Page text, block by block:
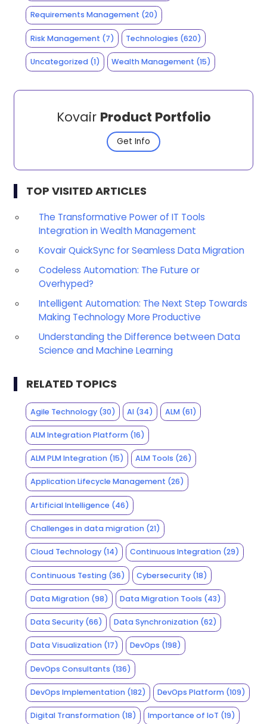
Requirements Management (20)
Risk Management (7) Technologies (620)
Uncategorized(1) Wealth Management (15)
Kovair Product Portfolio
Get Info
TOP VISITED ARTICLES
The Transformative Power of IT Tools
Integration in Wealth Management
Kovair QuickSync for Seamless Data Migration
Codeless Automation: The Future or
Overhyped?
Intelligent Automation: The Next Step Towards
Making Technology More Productive
Understanding the Difference between Data
Science and Machine Learning
RELATED TOPICS
Agile Technology(30) AI (34) ALM(61)
ALM Integration Platform(16)
ALM PLM Integration(15) ALM Tools (26)
Application Lifecycle Management (26)
Artificial Intelligence (46)
Challenges in data migration(21)
Cloud Technology(14) Continuous Integration (29)
Continuous Testing(36) Cybersecurity (18)
Data Migration(98) Data Migration Tools (43)
Data Security(66) Data Synchronization (62)
Data Visualization(17) DevOps (198)
DevOps Consultants (136)
DevOps Implementation(182) DevOps Platform (109)
Digital Transformation(18) Importance of IoT (19)